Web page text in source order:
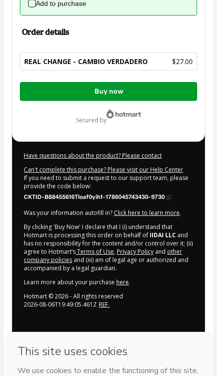
Add to purchase
Order details
REAL CHANGE - CAMBIO VERDADERO $27.00
Total
Buy now
secured by
Have questions about the product? Please contact
Can't complete this purchase? Please visit our Help Center
If you need to submit a request to our support team, please
provide the code below:
CKTID-B88455616Tloaf0yih1-1786045743430-9730
Was your information autofill in? Click here to learn more.
By clicking 'Buy Now' I declare that I (i) understand that
Hotmart is processing this order on behalf of IIDAI LLC and
has no responsibility for the content and/or control over it; (ii)
agree to Hotmart’sTerms of Use, Privacy Policy and other
company policies and (iii) am of legal age or authorized and
accompanied by a legal guardian.
Learn more about your purchase here.
Hotmart ©2026- All rights reserved
2026-08-06T19:49:05.461Z REF.